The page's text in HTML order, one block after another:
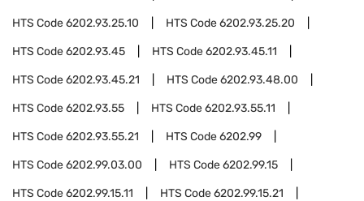
HTS Code6202.93.25.10 HTS Code6202.93.25.20
HTS Code6202.93.45 HTS Code6202.93.45.11
HTS Code6202.93.45.21 HTS Code6202.93.48.00
HTS Code6202.93.55 HTS Code6202.93.55.11
HTS Code6202.93.55.21 HTS Code6202.99
HTS Code6202.99.03.00 HTS Code6202.99.15
HTS Code6202.99.15.11 HTS Code6202.99.15.21